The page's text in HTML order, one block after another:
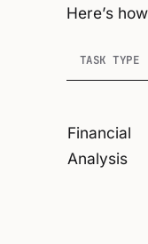
Here’s
TASK TYPE
Financial
Analysis